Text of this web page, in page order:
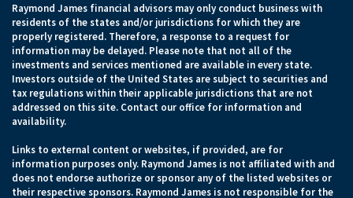
Raymond James financial advisors may only conduct business with
residents of the states and/or jurisdictions for which they are
properly registered. Therefore, a response to a request for
information may be delayed. Please note that not all of the
investments and services mentioned are available in every state.
Investors outside of the United States are subject to securities and
tax regulations within their applicable jurisdictions that are not
addressed on this site. Contact our office for information and
availability.
Links to external content or websites, if provided, are for
information purposes only. Raymond James is not affiliated with and
does not endorse authorize or sponsor any of the listed websites or
their respective sponsors. Raymond James is not responsible for the